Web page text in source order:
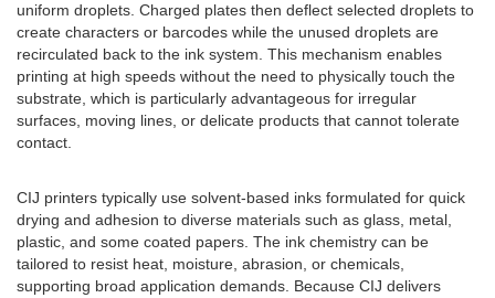
uniform droplets. Charged plates then deflect selected droplets to
create characters or barcodes while the unused droplets are
recirculated back to the ink system. This mechanism enables
printing at high speeds without the need to physically touch the
substrate, which is particularly advantageous for irregular
surfaces, moving lines, or delicate products that cannot tolerate
contact.
CIJ printers typically use solvent-based inks formulated for quick
drying and adhesion to diverse materials such as glass, metal,
plastic, and some coated papers. The ink chemistry can be
tailored to resist heat, moisture, abrasion, or chemicals,
supporting broad application demands. Because CIJ delivers